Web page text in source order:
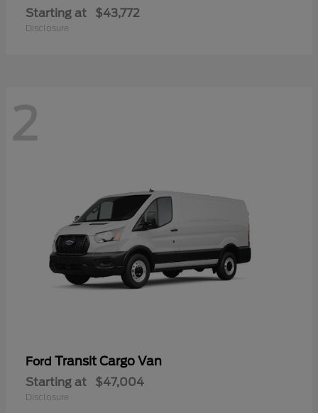
Starting at $43,772
Disclosure
2
Ford Transit Cargo Van
Starting at $47,004
Disclosure